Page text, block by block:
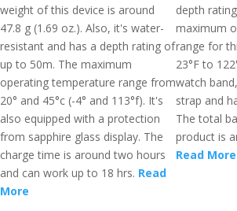
weight of this device is around
47.8 g (1.69 oz.). Also, it's water-
resistant and has a depth rating of
up to 50m. The maximum
operating temperature range from
20° and 45°c (-4° and 113°f). It's
also equipped with a protection
from sapphire glass display. The
charge time is around two hours
and can work up to 18 hrs. Read
More
depth
maximum
range for
23°F to
watch
strap and
The total
product is
Read More